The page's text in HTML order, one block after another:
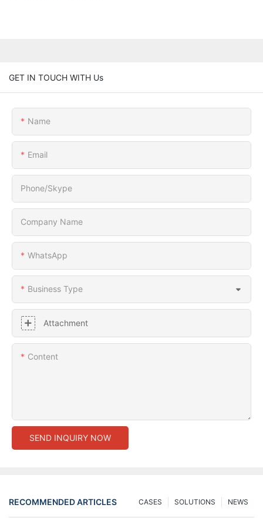
GET IN TOUCH WITH Us
Name
Email
Phone/Skype
Company Name
WhatsApp
Business Type
Attachment
Content
SEND INQUIRY NOW
RECOMMENDED ARTICLES NEWS
SOLUTIONS
CASES